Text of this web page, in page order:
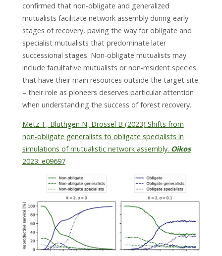
confirmed that non-obligate and generalized
mutualists facilitate network assembly during early
stages of recovery, paving the way for obligate and
specialist mutualists that predominate later
successional stages. Non-obligate mutualists may
include facultative mutualists or non-resident species
that have their main resources outside the target site
– their role as pioneers deserves particular attention
when understanding the success of forest recovery.
Metz T, Blüthgen N, Drossel B (2023) Shifts from
non-obligate generalists to obligate specialists in
simulations of mutualistic network assembly. Oikos
2023: e09697